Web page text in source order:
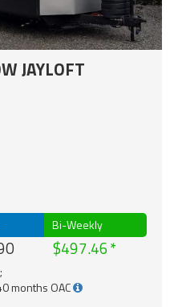
JAYLOFT
Bi-Weekly
$497.46
months OAC